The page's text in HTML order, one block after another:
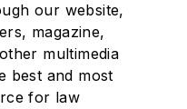
our website,
magazine,
multimedia
best and most
for law